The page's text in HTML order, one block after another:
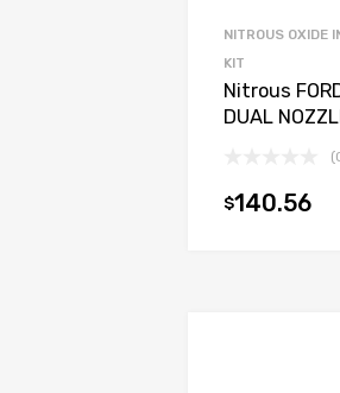
NITROUS OXIDE
KIT
Nitrous
DUAL
$140.56